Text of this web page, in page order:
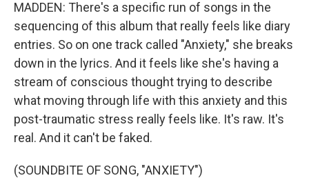
MADDEN: There's a specific run of songs in the
sequencing of this album that really feels like diary
entries. So on one track called "Anxiety," she breaks
down in the lyrics. And it feels like she's having a
stream of conscious thought trying to describe
what moving through life with this anxiety and this
post-traumatic stress really feels like. It's raw. It's
real. And it can't be faked.
(SOUNDBITE OF SONG, "ANXIETY")